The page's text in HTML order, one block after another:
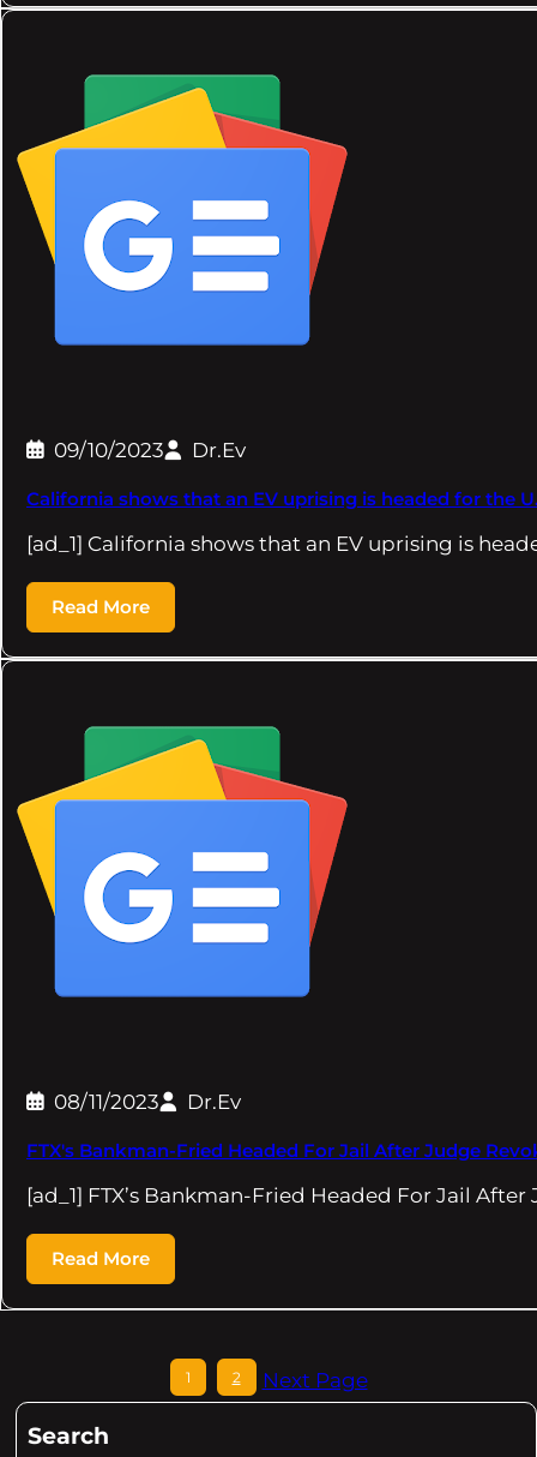
09/10/2023 Dr.Ev
California shows that an EV uprising is headed for the
[ad_1] California shows that an EV uprising is
Read More
08/11/2023 Dr.Ev
FTX's Bankman-Fried Headed For Jail After Judge
[ad_1] FTX’s Bankman-Fried Headed For Jail
Read More
1 2 Next Page
Search